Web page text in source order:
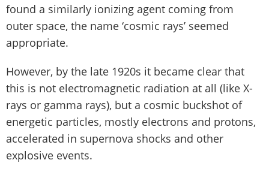
found a similarly ionizing agent coming from
outer space, the name ‘cosmic rays’ seemed
appropriate.
However, by the late 1920s it became clear that
this is not electromagnetic radiation at all (like X-
rays or gamma rays), but a cosmic buckshot of
energetic particles, mostly electrons and protons,
accelerated in supernova shocks and other
explosive events.